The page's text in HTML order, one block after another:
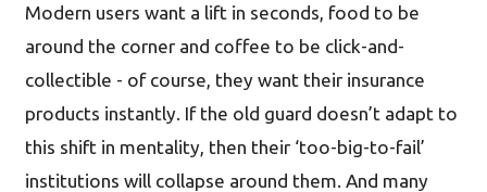
Modern users want a lift in seconds, food to be
around the corner and coffee to be click-and-
collectible - of course, they want their insurance
products instantly. If the old guard doesn’t adapt to
this shift in mentality, then their ‘too-big-to-fail’
institutions will collapse around them. And many